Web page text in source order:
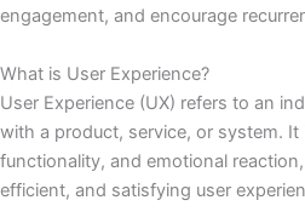
engagement, and encourage
What is User Experience?
User Experience (UX) refers to an
with a product, service, or system. It
functionality, and emotional
efficient, and satisfying user